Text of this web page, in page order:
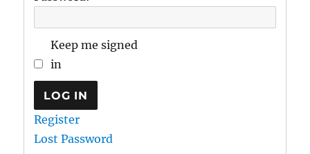
Keep me signed
in
LOG IN
Register
Lost Password